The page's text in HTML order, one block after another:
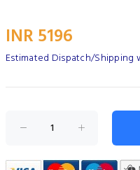
INR 5196
Estimated Dispatch/Shipping